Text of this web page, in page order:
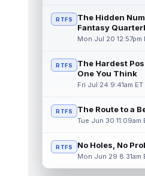
RTFS
The Hidden
Fantasy
Mon Jul 20 12:57pm
RTFS
The Hardest
One You Think
Fri Jul 24 9:41am ET
RTFS The Route to a
Tue Jun 30 11:09am
RTFS No Holes, No
Mon Jun 29 8:31am